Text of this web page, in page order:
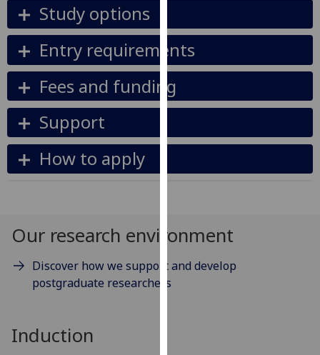
being
data
advertising
personalised
ads
Study options
Entry requirements
Fees and funding
Support
How to apply
Our research environment
Discover how we support and develop
postgraduate researchers
Induction